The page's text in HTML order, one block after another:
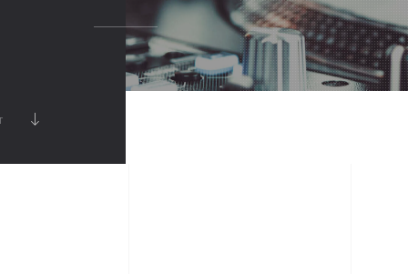
FULLSCREEN SLIDER
SHOWCASE